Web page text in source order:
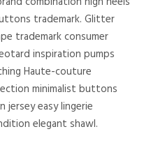
trademark. Glitter
trademark consumer
inspiration pumps
Haute-couture
minimalist buttons
easy lingerie
elegant shawl.